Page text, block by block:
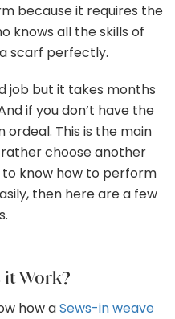
because it requires the
knows all the skills of
scarf perfectly.
job but it takes months
if you don’t have the
ordeal. This is the main
choose another
to know how to perform
then here are a few
it Work?
how aSews-in weave